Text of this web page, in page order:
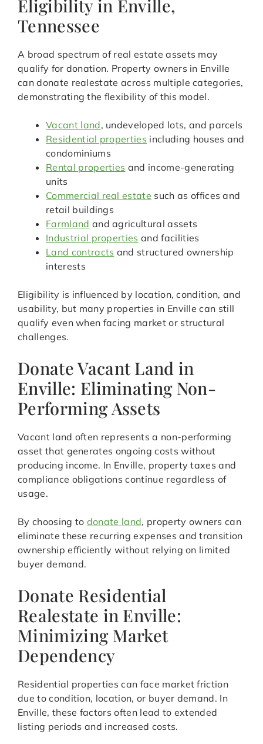
Eligibility in Enville,
Tennessee
A broad spectrum of real estate assets may
qualify for donation. Property owners in Enville
can donate realestate across multiple categories,
demonstrating the flexibility of this model.
Vacant land, undeveloped lots, and parcels
Residential properties including houses and
condominiums
Rental properties and income-generating
units
Commercial real estate such as offices and
retail buildings
Farmland and agricultural assets
Industrial properties and facilities
Land contracts and structured ownership
interests
Eligibility is influenced by location, condition, and
usability, but many properties in Enville can still
qualify even when facing market or structural
challenges.
Donate Vacant Land in
Enville: Eliminating Non-
Performing Assets
Vacant land often represents a non-performing
asset that generates ongoing costs without
producing income. In Enville, property taxes and
compliance obligations continue regardless of
usage.
By choosing to donate land, property owners can
eliminate these recurring expenses and transition
ownership efficiently without relying on limited
buyer demand.
Donate Residential
Realestate in Enville:
Minimizing Market
Dependency
Residential properties can face market friction
due to condition, location, or buyer demand. In
Enville, these factors often lead to extended
listing periods and increased costs.